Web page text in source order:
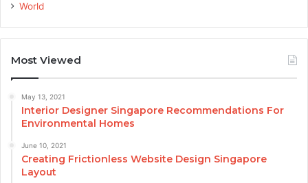
World
Most Viewed
May 13, 2021
Interior Designer Singapore Recommendations For
Environmental Homes
June 10, 2021
Creating Frictionless Website Design Singapore
Layout